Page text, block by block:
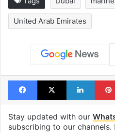
1st greenfield
highway connecting
open in a week
Tags Dubai marine
United Arab Emirates